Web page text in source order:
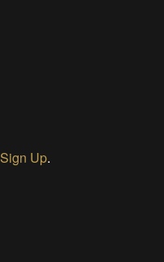
Sign Up.